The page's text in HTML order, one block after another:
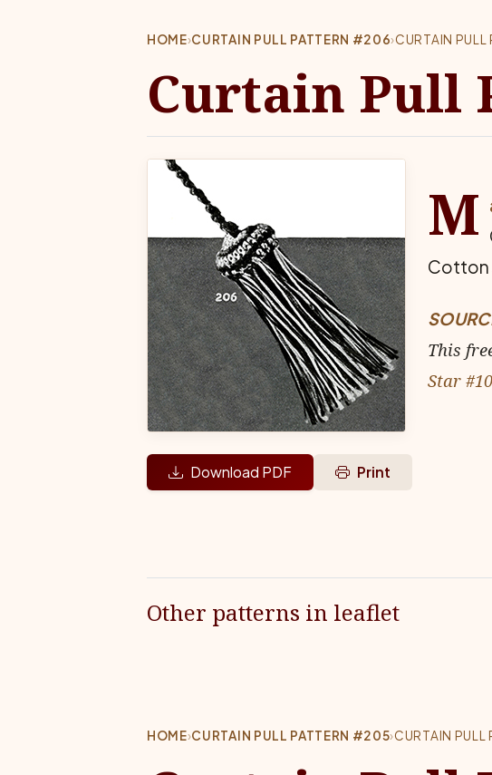
HOME›CURTAIN PULL PATTERN #206›CURTAIN
Curtain Pull
M
Cotton
This
Star
Download PDF Print
Other patterns in leaflet
HOME›CURTAIN PULL PATTERN #205›CURTAIN